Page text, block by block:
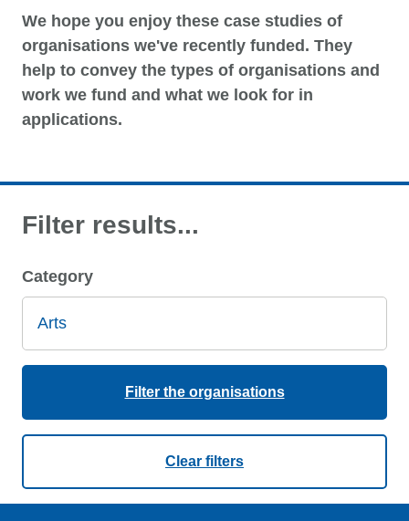
We hope you enjoy these case studies of
organisations we've recently funded. They
help to convey the types of organisations and
work we fund and what we look for in
applications.
Filter results...
Category
Filter the organisations
Clear filters